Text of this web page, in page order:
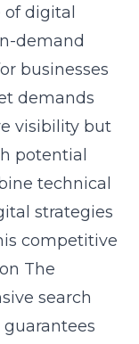
digital
demand
businesses
demands
visibility but
potential
technical
strategies
competitive
The
search
guarantees